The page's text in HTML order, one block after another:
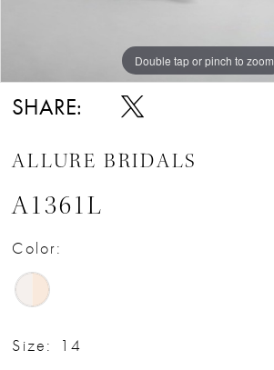
Double tap or pinch to zoom
Double tap or pinch to zoom
Double tap or pinch to zoom
SHARE:
ALLURE BRIDALS
A1361L
Color:
Size: 14